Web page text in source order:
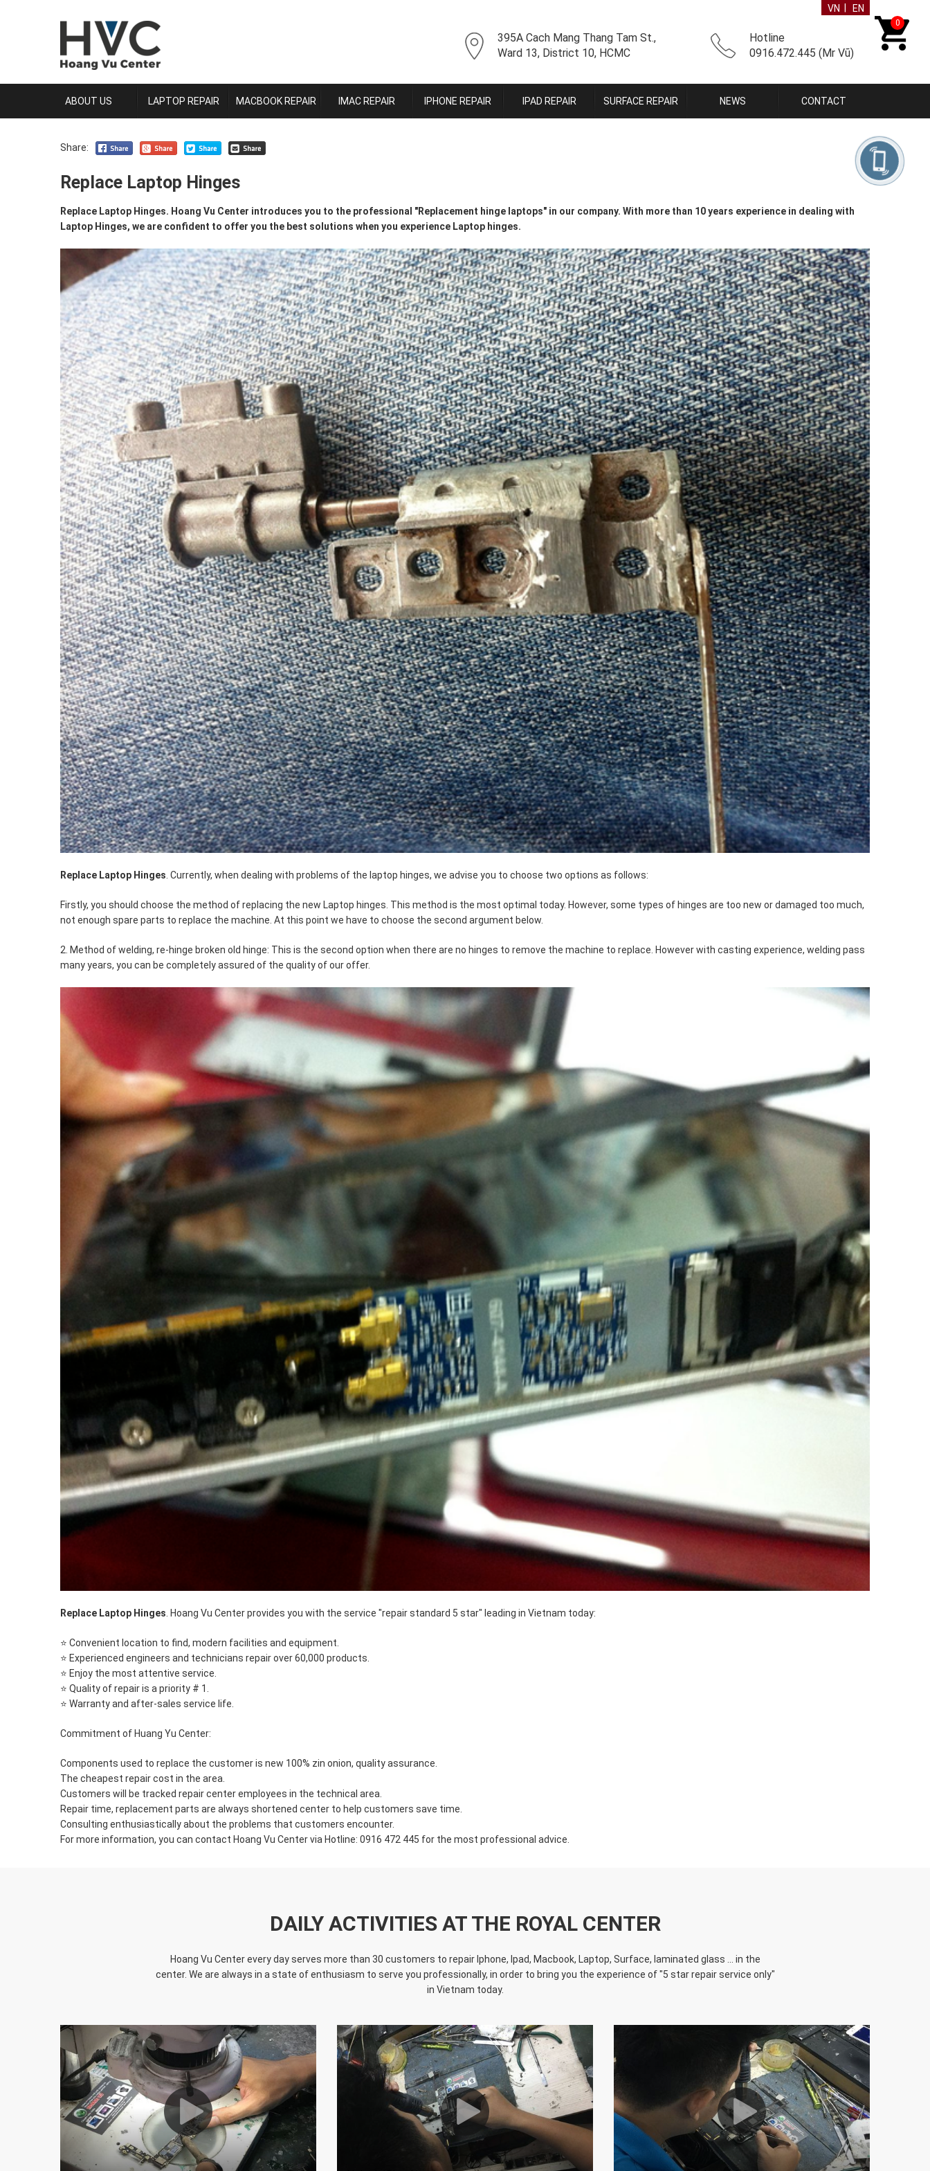
VN EN
395A Cach Mang Thang Tam St.,
Ward 13, District 10, HCMC
Hotline
0916.472.445 (Mr Vũ)
0
ABOUT US LAPTOP REPAIR MACBOOK REPAIR IMAC REPAIR IPHONE REPAIR IPAD REPAIR SURFACE REPAIR NEWS CONTACT
Share:
Replace Laptop Hinges
Replace Laptop Hinges. Hoang Vu Center introduces you to the professional "Replacement hinge laptops" in our company. With more than 10 years experience in dealing with
Laptop Hinges, we are confident to offer you the best solutions when you experience Laptop hinges.
Replace Laptop Hinges . Currently, when dealing with problems of the laptop hinges, we advise you to choose two options as follows:
Firstly, you should choose the method of replacing the new Laptop hinges. This method is the most optimal today. However, some types of hinges are too new or damaged too much,
not enough spare parts to replace the machine. At this point we have to choose the second argument below.
2. Method of welding, re-hinge broken old hinge: This is the second option when there are no hinges to remove the machine to replace. However with casting experience, welding pass
many years, you can be completely assured of the quality of our offer.
Replace Laptop Hinges . Hoang Vu Center provides you with the service "repair standard 5 star" leading in Vietnam today:
⭐ Convenient location to find, modern facilities and equipment.
⭐ Experienced engineers and technicians repair over 60,000 products.
⭐ Enjoy the most attentive service.
⭐ Quality of repair is a priority # 1.
⭐ Warranty and after-sales service life.
Commitment of Huang Yu Center:
Components used to replace the customer is new 100% zin onion, quality assurance.
The cheapest repair cost in the area.
Customers will be tracked repair center employees in the technical area.
Repair time, replacement parts are always shortened center to help customers save time.
Consulting enthusiastically about the problems that customers encounter.
For more information, you can contact Hoang Vu Center via Hotline: 0916 472 445 for the most professional advice.
DAILY ACTIVITIES AT THE ROYAL CENTER
Hoang Vu Center every day serves more than 30 customers to repair Iphone, Ipad, Macbook, Laptop, Surface, laminated glass ... in the
center. We are always in a state of enthusiasm to serve you professionally, in order to bring you the experience of "5 star repair service only"
in Vietnam today.